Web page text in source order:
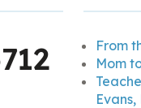
From
Mom